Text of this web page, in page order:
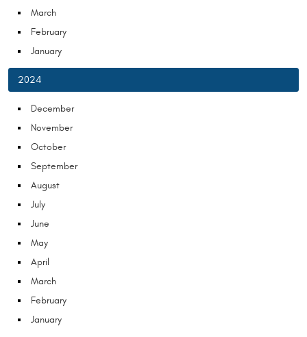
March
February
January
2024
December
November
October
September
August
July
June
May
April
March
February
January